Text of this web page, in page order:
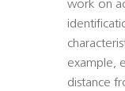
work on
example,
distance